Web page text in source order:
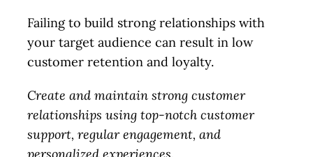
Failing to build strong relationships with
your target audience can result in low
customer retention and loyalty.
Create and maintain strong customer
relationships using top-notch customer
support, regular engagement, and